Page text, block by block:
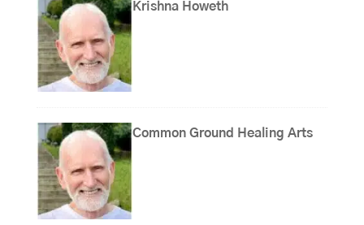
Krishna Howeth
Common Ground Healing Arts